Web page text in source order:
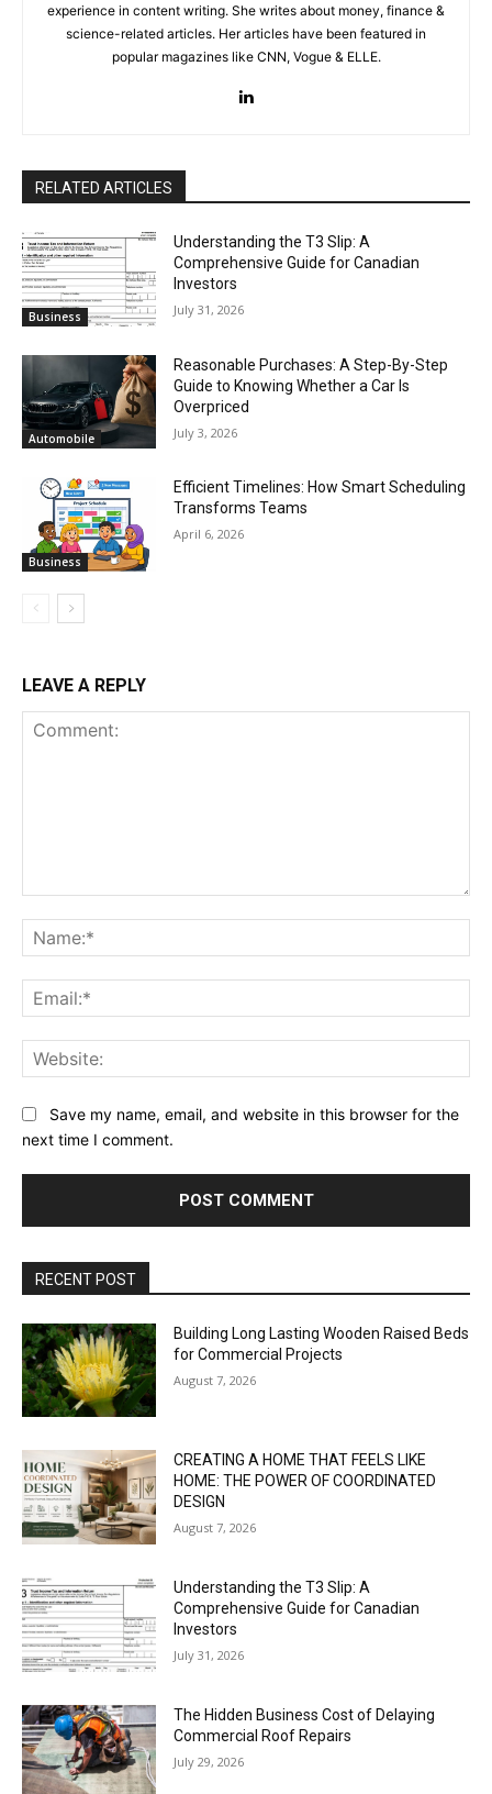
experience in content writing. She writes about money, finance &
science-related articles. Her articles have been featured in
popular magazines like CNN, Vogue & ELLE.
RELATED ARTICLES
Business
Understanding the T3 Slip: A
Comprehensive Guide for Canadian
Investors
July 31, 2026
Automobile
Reasonable Purchases: A Step-By-Step
Guide to Knowing Whether a Car Is
Overpriced
July 3, 2026
Business
Efficient Timelines: How Smart Scheduling
Transforms Teams
April 6, 2026
LEAVE A REPLY
Save my name, email, and website in this browser for the
next time I comment.
RECENT POST
Building Long Lasting Wooden Raised Beds
for Commercial Projects
August 7, 2026
CREATING A HOME THAT FEELS LIKE
HOME: THE POWER OF COORDINATED
DESIGN
August 7, 2026
Understanding the T3 Slip: A
Comprehensive Guide for Canadian
Investors
July 31, 2026
The Hidden Business Cost of Delaying
Commercial Roof Repairs
July 29, 2026